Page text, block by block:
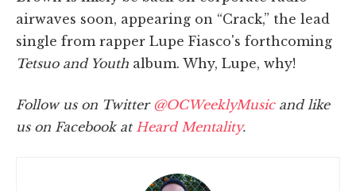
airwaves soon, appearing on “Crack,” the lead
single from rapper Lupe Fiasco's forthcoming
Tetsuo and Youth album. Why, Lupe, why!
Follow us on Twitter @OCWeeklyMusic and like
us on Facebook at Heard Mentality.